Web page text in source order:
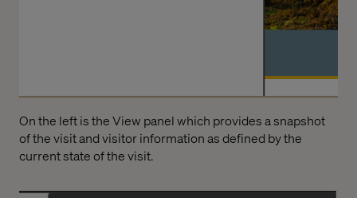
On the left is the View panel which provides a snapshot
of the visit and visitor information as defined by the
current state of the visit.